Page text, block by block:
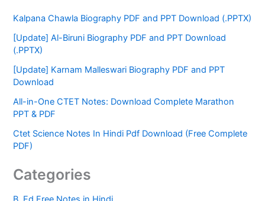
Kalpana Chawla Biography PDF and PPT Download (.PPTX)
[Update] Al-Biruni Biography PDF and PPT Download
(.PPTX)
[Update] Karnam Malleswari Biography PDF and PPT
Download
All-in-One CTET Notes: Download Complete Marathon
PPT & PDF
Ctet Science Notes In Hindi Pdf Download (Free Complete
PDF)
Categories